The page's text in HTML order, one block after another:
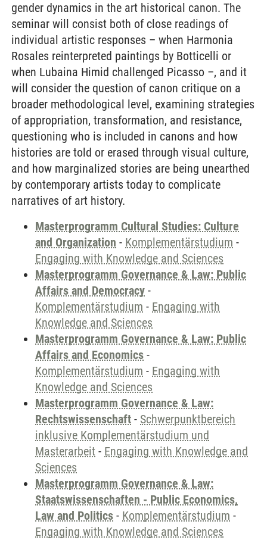
gender dynamics in the art historical canon. The
seminar will consist both of close readings of
individual artistic responses – when Harmonia
Rosales reinterpreted paintings by Botticelli or
when Lubaina Himid challenged Picasso –, and it
will consider the question of canon critique on a
broader methodological level, examining strategies
of appropriation, transformation, and resistance,
questioning who is included in canons and how
histories are told or erased through visual culture,
and how marginalized stories are being unearthed
by contemporary artists today to complicate
narratives of art history.
Masterprogramm Cultural Studies: Culture
and Organization - Komplementärstudium -
Engaging with Knowledge and Sciences
Masterprogramm Governance & Law: Public
Affairs and Democracy -
Komplementärstudium - Engaging with
Knowledge and Sciences
Masterprogramm Governance & Law: Public
Affairs and Economics -
Komplementärstudium - Engaging with
Knowledge and Sciences
Masterprogramm Governance & Law:
Rechtswissenschaft - Schwerpunktbereich
inklusive Komplementärstudium und
Masterarbeit - Engaging with Knowledge and
Sciences
Masterprogramm Governance & Law:
Staatswissenschaften - Public Economics,
Law and Politics - Komplementärstudium -
Engaging with Knowledge and Sciences